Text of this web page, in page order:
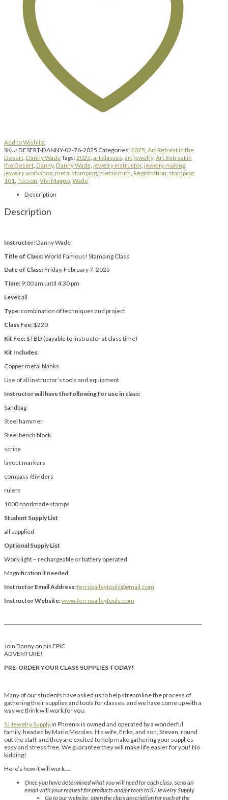
Add to Wishlist
SKU:DESERT-DANNY-02-76-2025 Categories:2025 Art Retreat in the
Desert Danny WadeTags:2025 art classes art jewelry, Art Retreat in
the Desert Danny, Danny Wade jewelry instructor, jewelry making
jewelry workshop metal stamping metalsmith Registration stamping
101 Tucson Vivi Magoo Wade
Description
Description
Instructor:Danny Wade
Title of Class:World Famous! Stamping Class
Date of Class:Friday, February 7, 2025
Time: 9:00 am until 4:30 pm
Level:all
Type: combination of techniques and project
Class Fee:$220
Kit Fee:$TBD (payable to instructor at class time)
Kit Includes:
Copper metal blanks
Use of all instructor’s tools and equipment
Instructor will have the following for use in class:
Sandbag
Steel hammer
Steel bench block
scribe
layout markers
compass /dividers
rulers
1000 handmade stamps
Student Supply List
all supplied
Optional Supply List
Work light – rechargeable or battery operated
Magnification if needed
Instructor Email Address:ferrovalleytools@gmail.com
Instructor Website:www.ferrovalleytools.com
Join Danny on his EPIC
ADVENTURE!
PRE-ORDER YOUR CLASS SUPPLIES TODAY!
Many of our students have asked us to help streamline the process of
gathering their supplies and tools for classes, and we have come up with a
way we think will work for you.
SJ Jewelry Supplyin Phoenix is owned and operated by a wonderful
family, headed by Mario Morales. His wife, Erika, and son, Steven, round
out the staff, and they are excited to help make gathering your supplies
easy and stress free. We guarantee they will make life easier for you! No
kidding!
Here’s how it will work….
Once you have determined what you will need for each class, send an
email with your request for products and/or tools to SJ Jewelry Supply
Go to our website, open the class description for each of the